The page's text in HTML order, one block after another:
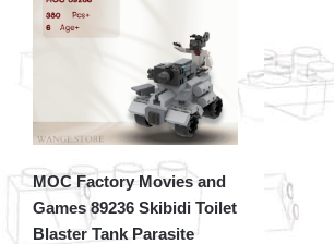
MOC Factory Movies and
Games 89236 Skibidi Toilet
Blaster Tank Parasite